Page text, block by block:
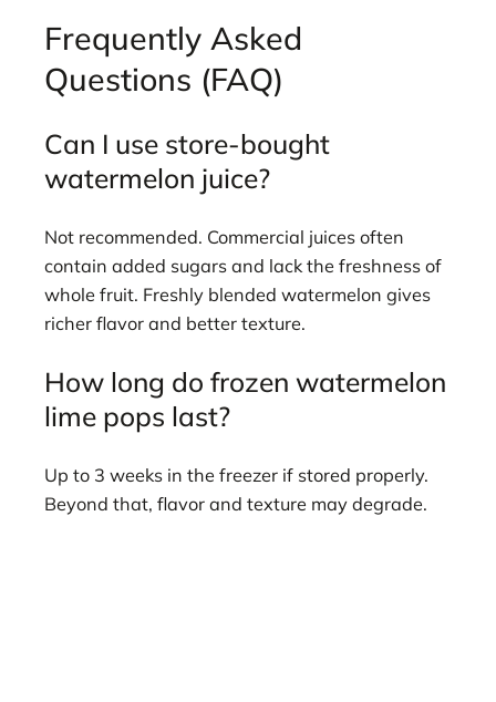
Frequently Asked
Questions (FAQ)
Can I use store-bought
watermelon juice?
Not recommended. Commercial juices often
contain added sugars and lack the freshness of
whole fruit. Freshly blended watermelon gives
richer flavor and better texture.
How long do frozen watermelon
lime pops last?
Up to 3 weeks in the freezer if stored properly.
Beyond that, flavor and texture may degrade.